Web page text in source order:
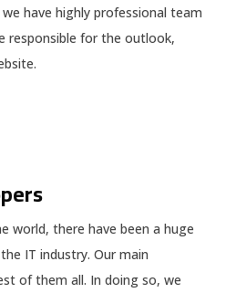
have highly professional team
responsible for the outlook,
world, there have been a huge
IT industry. Our main
of them all. In doing so, we